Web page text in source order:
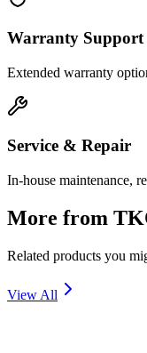
Warranty Support
Extended warranty
Service & Repair
In-house maintenance,
More from
Related products you
View All